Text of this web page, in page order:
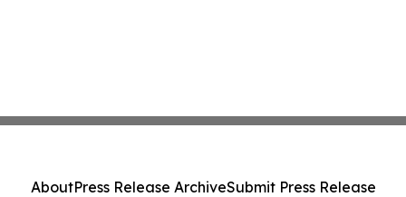
AboutPress Release ArchiveSubmit Press Release